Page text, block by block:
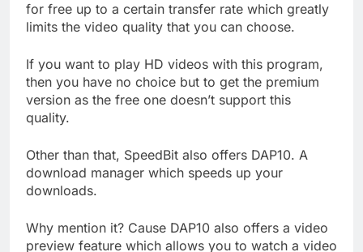
for free up to a certain transfer rate which greatly
limits the video quality that you can choose.
If you want to play HD videos with this program,
then you have no choice but to get the premium
version as the free one doesn’t support this
quality.
Other than that, SpeedBit also offers DAP10. A
download manager which speeds up your
downloads.
Why mention it? Cause DAP10 also offers a video
preview feature which allows you to watch a video